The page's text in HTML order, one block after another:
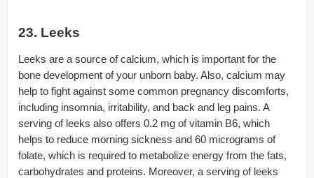
23. Leeks
Leeks are a source of calcium, which is important for the
bone development of your unborn baby. Also, calcium may
help to fight against some common pregnancy discomforts,
including insomnia, irritability, and back and leg pains. A
serving of leeks also offers 0.2 mg of vitamin B6, which
helps to reduce morning sickness and 60 micrograms of
folate, which is required to metabolize energy from the fats,
carbohydrates and proteins. Moreover, a serving of leeks